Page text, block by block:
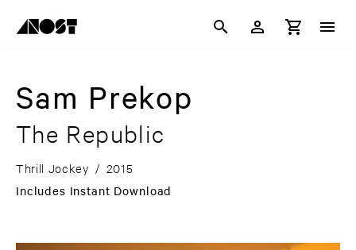
Sam Prekop
The Republic
Thrill Jockey / 2015
Includes Instant Download